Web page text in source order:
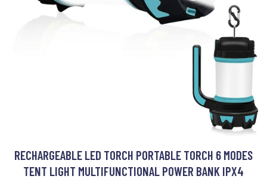
RECHARGEABLE LED TORCH PORTABLE TORCH 6 MODES
TENT LIGHT MULTIFUNCTIONAL POWER BANK IPX4